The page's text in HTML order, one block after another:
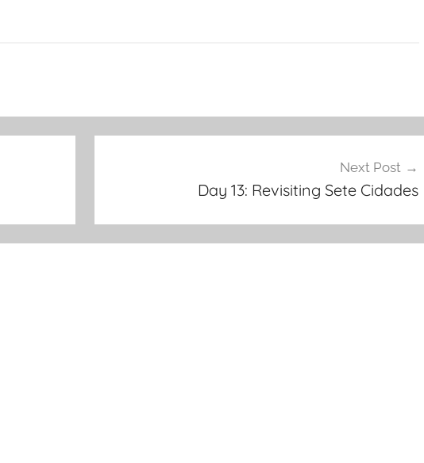
Next Post
Day 13: Revisiting Sete Cidades